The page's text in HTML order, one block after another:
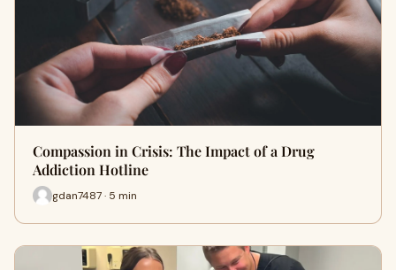
Compassion in Crisis: The Impact of a Drug
Addiction Hotline
gdan7487 · 5 min